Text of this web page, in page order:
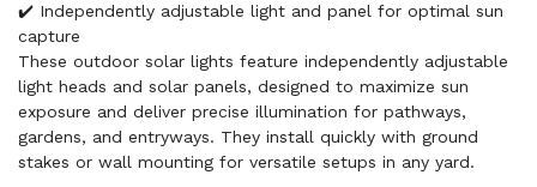
✔️ Independently adjustable light and panel for optimal sun
capture
These outdoor solar lights feature independently adjustable
light heads and solar panels, designed to maximize sun
exposure and deliver precise illumination for pathways,
gardens, and entryways. They install quickly with ground
stakes or wall mounting for versatile setups in any yard.